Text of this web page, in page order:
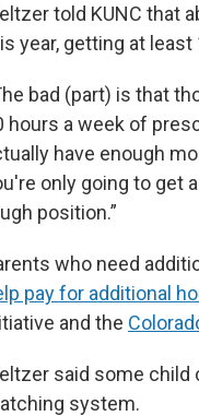
told KUNC that
year, getting at
bad (part) is that
hours a week of
have enough
only going to get
position.”
who need
pay for additional
and the
said some child
system.